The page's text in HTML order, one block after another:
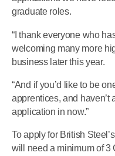
graduate roles.
“I thank everyone who
welcoming many more
business later this year.
“And if you’d like to be
apprentices, and haven’t
application in now.”
To apply for British
will need a minimum of 3